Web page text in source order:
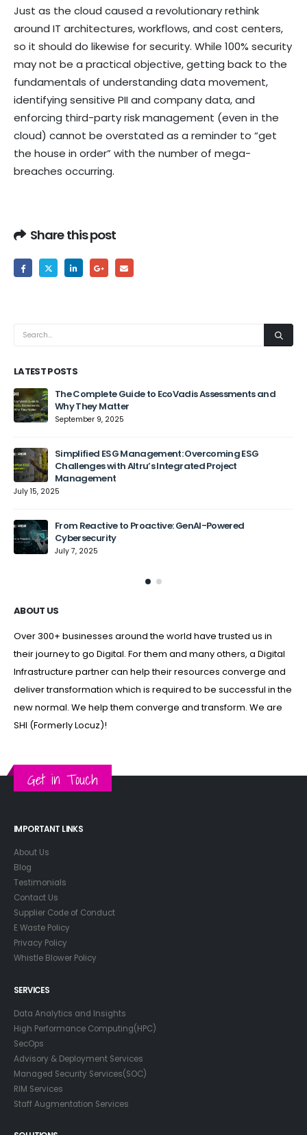
Just as the cloud caused a revolutionary rethink
around IT architectures, workflows, and cost centers,
so it should do likewise for security. While 100% security
may not be a practical objective, getting back to the
fundamentals of understanding data movement,
identifying sensitive PII and company data, and
enforcing third-party risk management (even in the
cloud) cannot be overstated as a reminder to “get
the house in order” with the number of mega-
breaches occurring.
Share this post
LATEST POSTS
The Complete Guide to EcoVadis Assessments and
Why They Matter
September 9, 2025
Simplified ESG Management: Overcoming ESG
Challenges with Altru’s Integrated Project
Management
July 15, 2025
From Reactive to Proactive: GenAI-Powered
Cybersecurity
July 7, 2025
ABOUT US
Over 300+ businesses around the world have trusted us in
their journey to go Digital. For them and many others, a Digital
Infrastructure partner can help their resources converge and
deliver transformation which is required to be successful in the
new normal. We help them converge and transform. We are
SHI (Formerly Locuz)!
Get in Touch
IMPORTANT LINKS
About Us
Blog
Testimonials
Contact Us
Supplier Code of Conduct
E Waste Policy
Privacy Policy
Whistle Blower Policy
SERVICES
Data Analytics and Insights
High Performance Computing(HPC)
SecOps
Advisory & Deployment Services
Managed Security Services(SOC)
RIM Services
Staff Augmentation Services